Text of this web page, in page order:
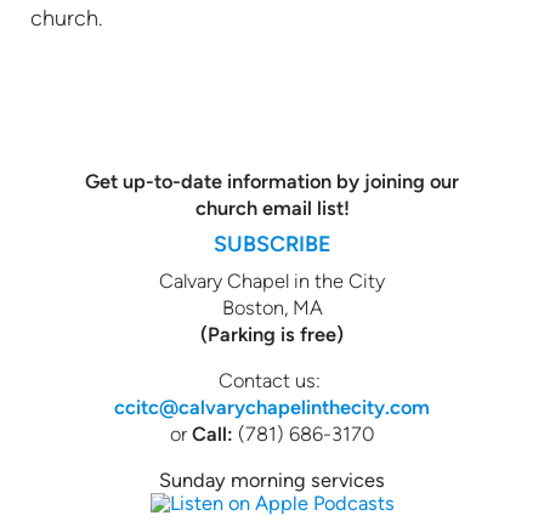
church.
Get up-to-date information by joining our
church email list!
SUBSCRIBE
Calvary Chapel in the City
Boston, MA
(Parking is free)
Contact us:
ccitc@calvarychapelinthecity.com
or Call: (781) 686-3170
Sunday morning services